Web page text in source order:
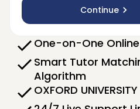
Continue
One-on-One
Smart Tutor
Algorithm
OXFORD UNIVERSITY